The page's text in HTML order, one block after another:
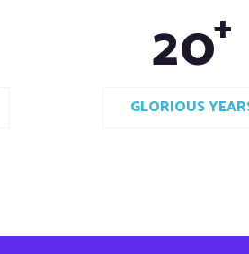
20+
GLORIOUS